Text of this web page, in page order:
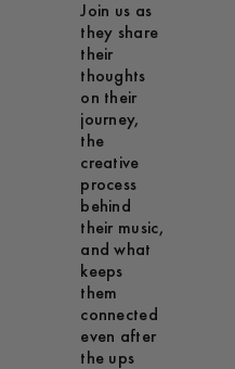
Join us as
they share
their
thoughts
on their
journey,
the
creative
process
behind
their music,
and what
keeps
them
connected
even after
the ups